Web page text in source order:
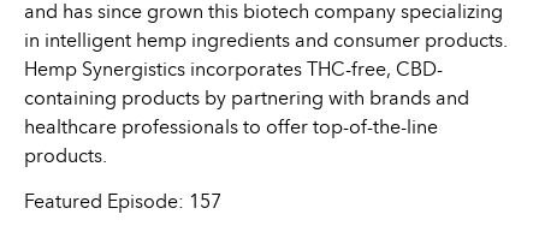
and has since grown this biotech company specializing
in intelligent hemp ingredients and consumer products.
Hemp Synergistics incorporates THC-free, CBD-
containing products by partnering with brands and
healthcare professionals to offer top-of-the-line
products.
Featured Episode: 157